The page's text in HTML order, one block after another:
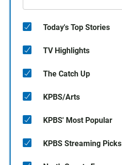
Today's Top Stories
TV Highlights
The Catch Up
KPBS/Arts
KPBS' Most Popular
KPBS Streaming Picks